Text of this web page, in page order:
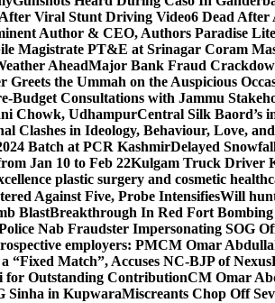
Viral Stunt Driving Video6 Dead After
Author & CEO, Authors Paradise
Magistrate PT&E at Srinagar Coram
AheadMajor Bank Fraud
the Ummah on the Auspicious
Budget Consultations with Jammu
Chowk, UdhampurCentral Silk Baord’s
Clashes in Ideology, Behaviour, Love,
Batch at PCR KashmirDelayed
Jan 10 to Feb 22Kulgam Truck Driver
plastic surgery and cosmetic
Against Five, Probe IntensifiesWill
BlastBreakthrough In Red Fort
Nab Fraudster Impersonating SOG
employers: PMCM Omar
“Fixed Match”, Accuses NC-BJP of Nexus
for Outstanding ContributionCM Omar
Sinha in KupwaraMiscreants Chop Off